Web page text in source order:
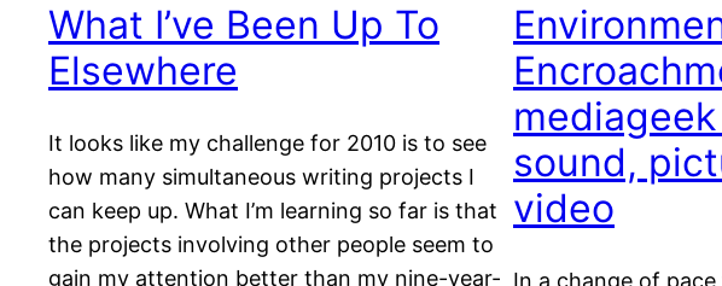
What I’ve Been Up To
Elsewhere
It looks like my challenge for 2010 is to see
how many simultaneous writing projects I
can keep up. What I’m learning so far is that
the projects involving other people seem to
gain my attention better than my nine-year-
sound,
video
In a change of